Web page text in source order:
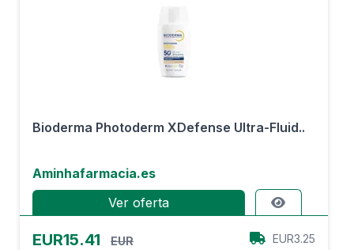
Bioderma Photoderm XDefense Ultra-Fluid..
Aminhafarmacia.es
Ver oferta
EUR15.41
EUR
EUR3.25